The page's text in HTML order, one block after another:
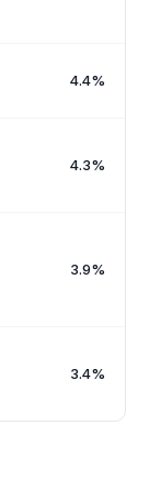
4.4%
4.3%
3.9%
3.4%